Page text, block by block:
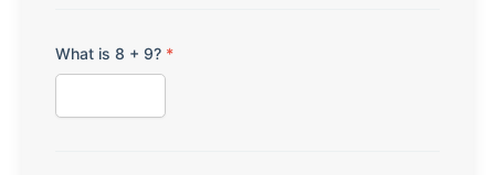
What is 8 + 9? *